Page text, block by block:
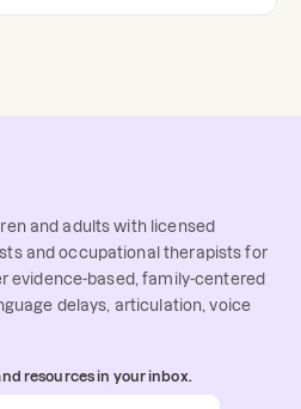
and adults with licensed
and occupational therapists for
evidence-based, family-centered
delays, articulation, voice
resources in your inbox.